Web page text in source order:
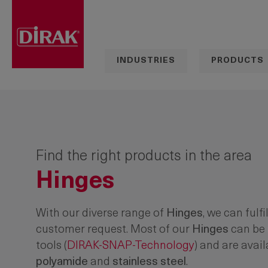
INDUSTRIES PRODUCTS
Find the right products in the area
Hinges
With our diverse range of Hinges, we can
customer request. Most of our Hinges can
tools (DIRAK-SNAP-Technology) and are
polyamide and stainless steel.